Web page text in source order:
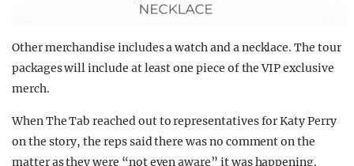
Other merchandise includes a watch and a necklace. The tour
packages will include at least one piece of the VIP exclusive
merch.
When The Tab reached out to representatives for Katy Perry
on the story, the reps said there was no comment on the
matter as they were “not even aware” it was happening.